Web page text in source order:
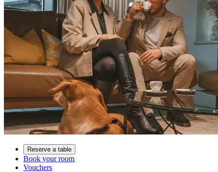
Reserve a table
Book your room
Vouchers